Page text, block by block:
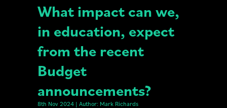
What impact can we,
in education, expect
from the recent
Budget
announcements?
8th Nov 2024 | Author: Mark Richards